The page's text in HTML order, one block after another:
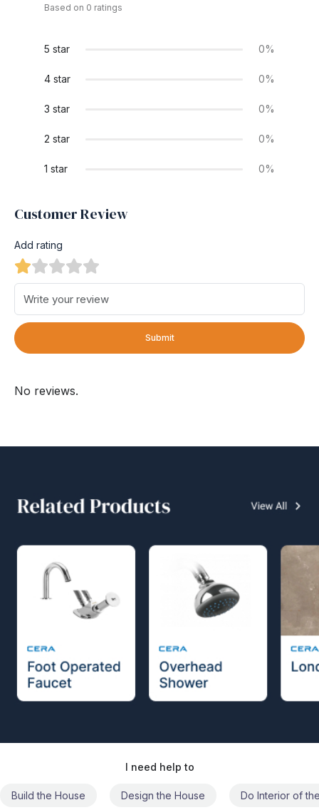
Based on 0 ratings
5 star 0%
4 star 0%
3 star 0%
2 star 0%
1 star 0%
Customer Review
Add rating
Submit
No reviews.
I need help to
Build the House Design the House Do Interior of